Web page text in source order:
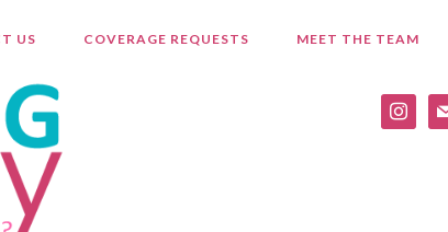
US COVERAGE REQUESTS MEET THE TEAM